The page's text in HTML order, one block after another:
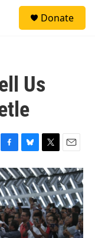
Donate
Us
F
a
c
e
b
o
o
k
B
l
u
e
s
k
y
T
w
i
t
t
e
r
E
m
a
i
l